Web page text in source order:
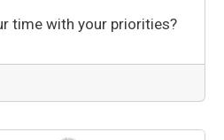
time with your priorities?